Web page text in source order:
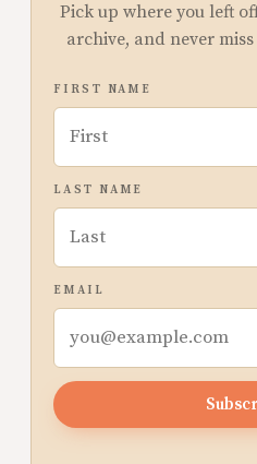
Pick up where you left
archive, and never
FIRST NAME
LAST NAME
EMAIL